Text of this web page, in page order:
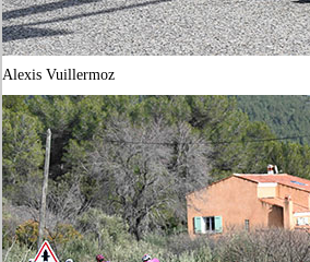
Alexis Vuillermoz